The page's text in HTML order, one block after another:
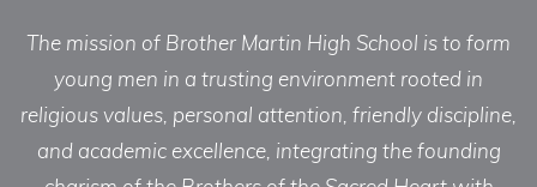
The mission of Brother Martin High School is to form
young men in a trusting environment rooted in
religious values, personal attention, friendly discipline,
and academic excellence, integrating the founding